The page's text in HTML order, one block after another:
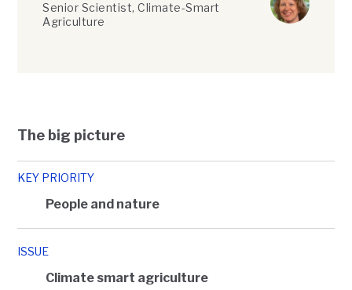
Senior Scientist, Climate-Smart
Agriculture
The big picture
KEY PRIORITY
People and nature
ISSUE
Climate smart agriculture